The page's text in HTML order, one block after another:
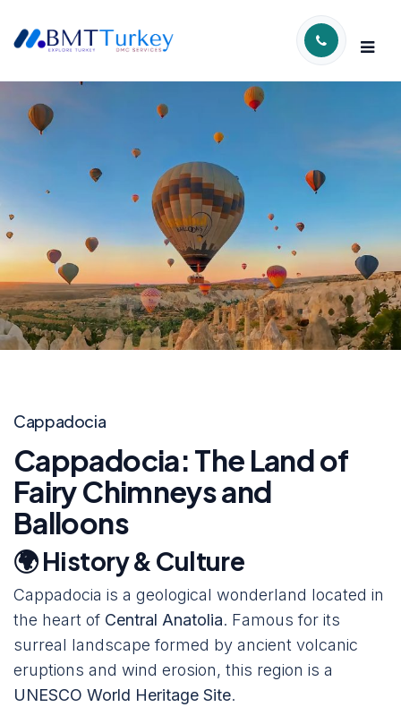
Cappadocia
Cappadocia: The Land of
Fairy Chimneys and
Balloons
🌍 History & Culture
Cappadocia is a geological wonderland located in
the heart of Central Anatolia. Famous for its
surreal landscape formed by ancient volcanic
eruptions and wind erosion, this region is a
UNESCO World Heritage Site.